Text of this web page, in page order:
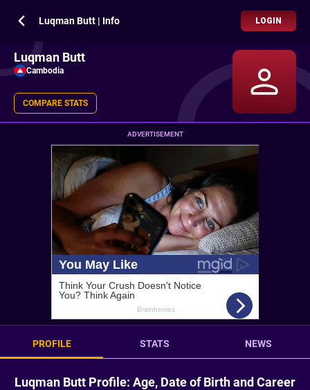
Luqman Butt | Info LOGIN
Luqman Butt
Cambodia
COMPARE STATS
ADVERTISEMENT
PROFILE STATS NEWS
Luqman Butt Profile: Age, Date of Birth and Career